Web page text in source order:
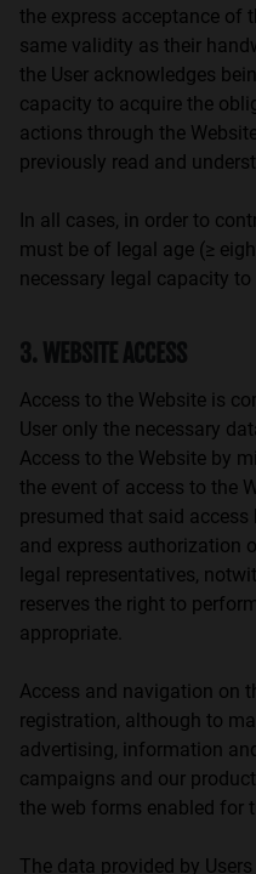
the express acceptance of
same validity as their
the User acknowledges
capacity to acquire the
actions through the
previously read and
In all cases, in order to
must be of legal age (≥
necessary legal capacity to
3. WEBSITE ACCESS
Access to the Website is
User only the necessary
Access to the Website by
the event of access to the
presumed that said
and express authorization
legal representatives,
reserves the right to
appropriate.
Access and navigation on
registration, although to
advertising, information
campaigns and our
the web forms enabled for
The data provided by